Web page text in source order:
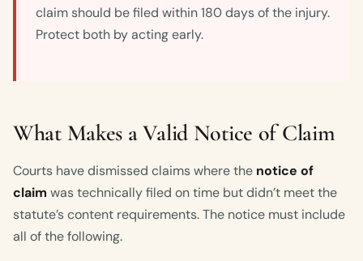
claim should be filed within 180 days of the injury.
Protect both by acting early.
What Makes a Valid Notice of Claim
Courts have dismissed claims where the notice of
claim was technically filed on time but didn’t meet the
statute’s content requirements. The notice must include
all of the following.